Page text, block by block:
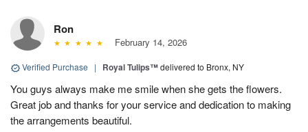
Ron
February 14, 2026
Verified Purchase | Royal Tulips™delivered to Bronx, NY
You guys always make me smile when she gets the flowers.
Great job and thanks for your service and dedication to making
the arrangements beautiful.